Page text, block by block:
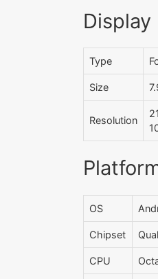
Display
Type
Size
Resolution
OS
Chipset
CPU